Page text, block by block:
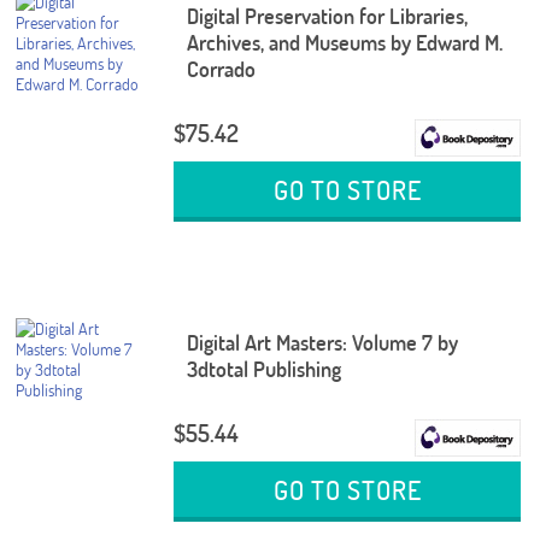
Digital Preservation for Libraries,
Archives, and Museums by Edward M.
Corrado
$75.42
GO TO STORE
Digital Art Masters: Volume 7 by
3dtotal Publishing
$55.44
GO TO STORE